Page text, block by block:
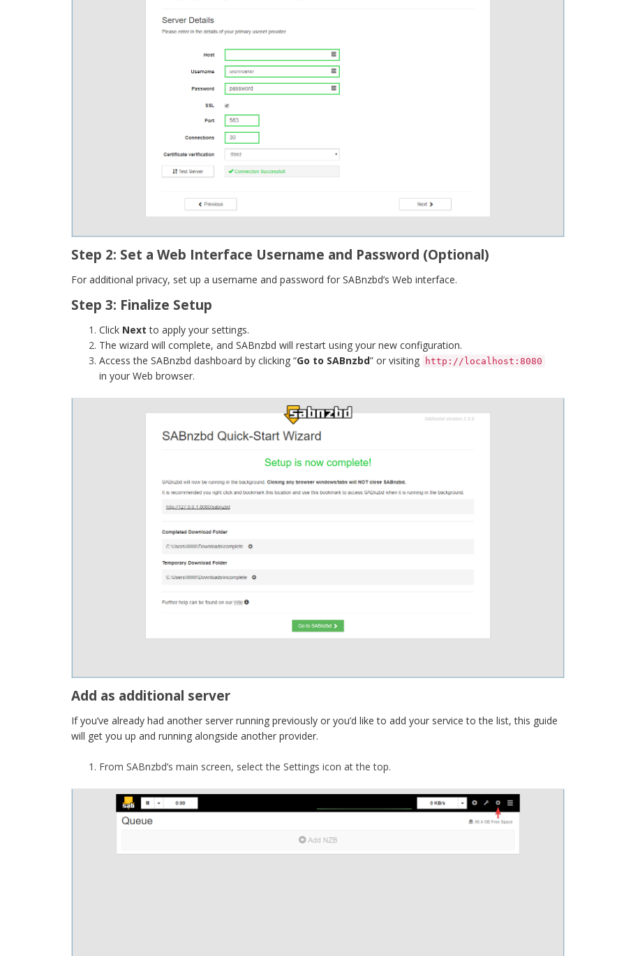
Step 2: Set a Web Interface Username and Password (Optional)
For additional privacy, set up a username and password for SABnzbd’s Web interface.
Step 3: Finalize Setup
Click Next to apply your settings.
The wizard will complete, and SABnzbd will restart using your new configuration.
Access the SABnzbd dashboard by clicking “Go to SABnzbd” or visiting http://localhost:8080
in your Web browser.
Add as additional server
If you’ve already had another server running previously or you’d like to add your service to the list, this guide
will get you up and running alongside another provider.
From SABnzbd’s main screen, select the Settings icon at the top.